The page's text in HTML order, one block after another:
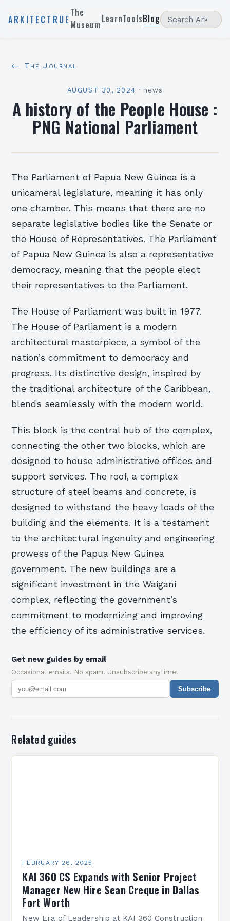
ARKITECTRUE
The
MuseumLearnToolsBlog
← The Journal
AUGUST 30, 2024 · news
A history of the People House :
PNG National Parliament
The Parliament of Papua New Guinea is a
unicameral legislature, meaning it has only
one chamber. This means that there are no
separate legislative bodies like the Senate or
the House of Representatives. The Parliament
of Papua New Guinea is also a representative
democracy, meaning that the people elect
their representatives to the Parliament.
The House of Parliament was built in 1977.
The House of Parliament is a modern
architectural masterpiece, a symbol of the
nation’s commitment to democracy and
progress. Its distinctive design, inspired by
the traditional architecture of the Caribbean,
blends seamlessly with the modern world.
This block is the central hub of the complex,
connecting the other two blocks, which are
designed to house administrative offices and
support services. The roof, a complex
structure of steel beams and concrete, is
designed to withstand the heavy loads of the
building and the elements. It is a testament
to the architectural ingenuity and engineering
prowess of the Papua New Guinea
government. The new buildings are a
significant investment in the Waigani
complex, reflecting the government’s
commitment to modernizing and improving
the efficiency of its administrative services.
Get new guides by email
Occasional emails. No spam. Unsubscribe anytime.
Subscribe
Related guides
FEBRUARY 26, 2025
KAI 360 CS Expands with Senior Project
Manager New Hire Sean Creque in Dallas
Fort Worth
New Era of Leadership at KAI 360 Construction